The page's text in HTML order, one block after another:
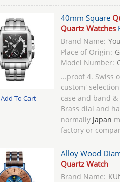
Add To Cart
40mm Square
Quartz Watches
Brand Name:
Place of Origin:
Model Number:
...proof 4. Swiss
custom'
case and band
Brass dial and
normally Japan
factory or
Alloy Wood
Quartz Watch
Brand Name: